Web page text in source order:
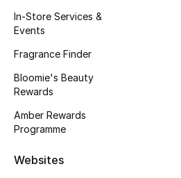
Top Designers
CURATED FOOTWEAR
In-Store Services &
Events
Fragrance Finder
Bloomie's Beauty
Rewards
Amber Rewards
Programme
Websites